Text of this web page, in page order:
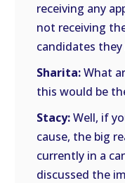
receiving any
not receiving
candidates
Sharita:What
this would be
Stacy:Well, if
cause, the big
currently in a
discussed the